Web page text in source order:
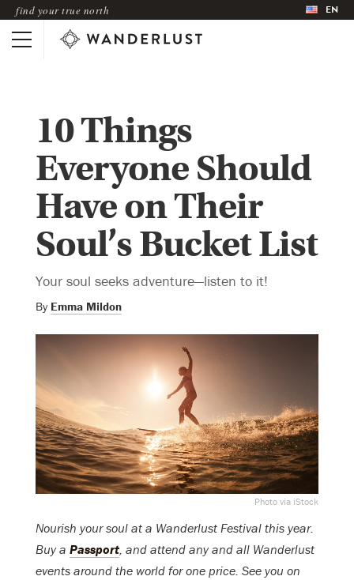
find your true north EN
10 Things
Everyone Should
Have on Their
Soul’s Bucket List
Your soul seeks adventure—listen to it!
By Emma Mildon
Photo via iStock
Nourish your soul at a Wanderlust Festival this year.
Buy a Passport, and attend any and all Wanderlust
events around the world for one price. See you on